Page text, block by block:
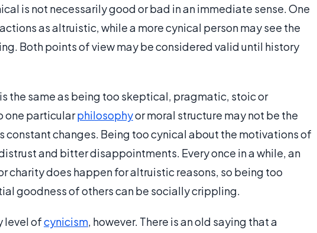
is not necessarily good or bad in an immediate sense. One
as altruistic, while a more cynical person may see the
Both points of view may be considered valid until history
the same as being too skeptical, pragmatic, stoic or
one particularphilosophyor moral structure may not be the
changes. Being too cynical about the motivations of
and bitter disappointments. Every once in a while, an
charity does happen for altruistic reasons, so being too
goodness of others can be socially crippling.
level ofcynicism, however. There is an old saying that a